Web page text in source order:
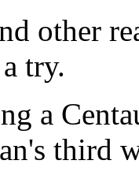
other
try.
a
third